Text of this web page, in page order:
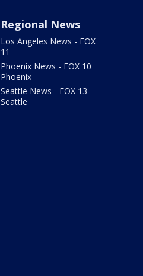
Regional News
Los Angeles News - FOX
11
Phoenix News - FOX 10
Phoenix
Seattle News - FOX 13
Seattle